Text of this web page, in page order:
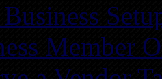
Member